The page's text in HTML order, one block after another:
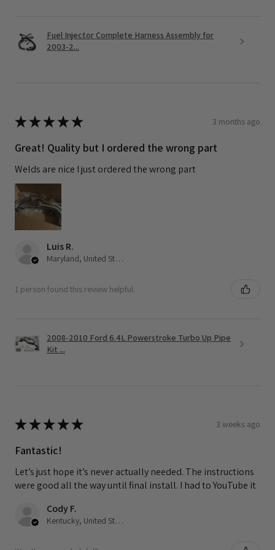
Fuel Injector Complete Harness Assembly for
2003-2...
★★★★★ 3 months ago
Great! Quality but I ordered the wrong part
Welds are nice I just ordered the wrong part
Luis R.
Maryland, United States
1 person found this review helpful.
2008-2010 Ford 6.4L Powerstroke Turbo Up Pipe
Kit ...
★★★★★ 3 weeks ago
Fantastic!
Let’s just hope it’s never actually needed. The instructions
were good all the way until final install. I had to YouTube it
Cody F.
Kentucky, United States